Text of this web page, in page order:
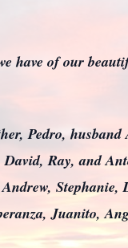
have of our
Pedro,
Ray, and
Stephanie,
Juanito,